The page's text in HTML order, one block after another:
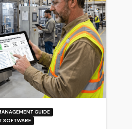
GUIDE
SOFTWARE